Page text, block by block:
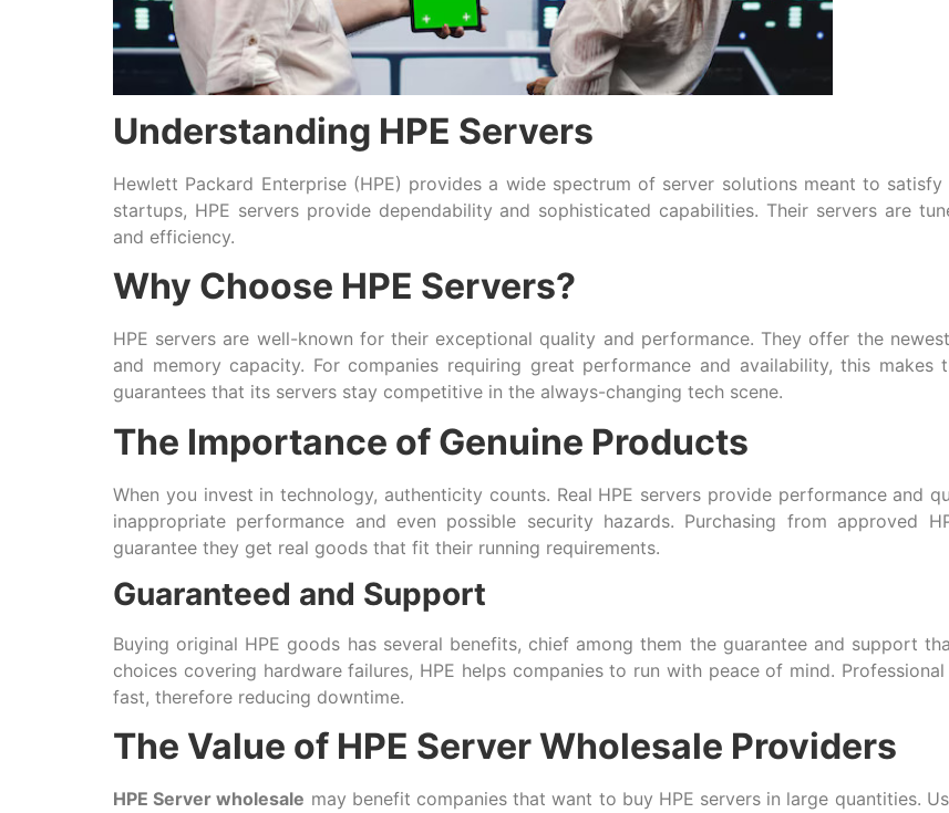
Understanding HPE Servers
Hewlett Packard Enterprise (HPE) provides a wide spectrum of server solutions meant to satisfy
startups, HPE servers provide dependability and sophisticated capabilities. Their servers are
and efficiency.
Why Choose HPE Servers?
HPE servers are well-known for their exceptional quality and performance. They offer the
and memory capacity. For companies requiring great performance and availability, this makes
guarantees that its servers stay competitive in the always-changing tech scene.
The Importance of Genuine Products
When you invest in technology, authenticity counts. Real HPE servers provide performance and
inappropriate performance and even possible security hazards. Purchasing from approved
guarantee they get real goods that fit their running requirements.
Guaranteed and Support
Buying original HPE goods has several benefits, chief among them the guarantee and support
choices covering hardware failures, HPE helps companies to run with peace of mind.
fast, therefore reducing downtime.
The Value of HPE Server Wholesale Providers
HPE Server wholesale may benefit companies that want to buy HPE servers in large quantities.